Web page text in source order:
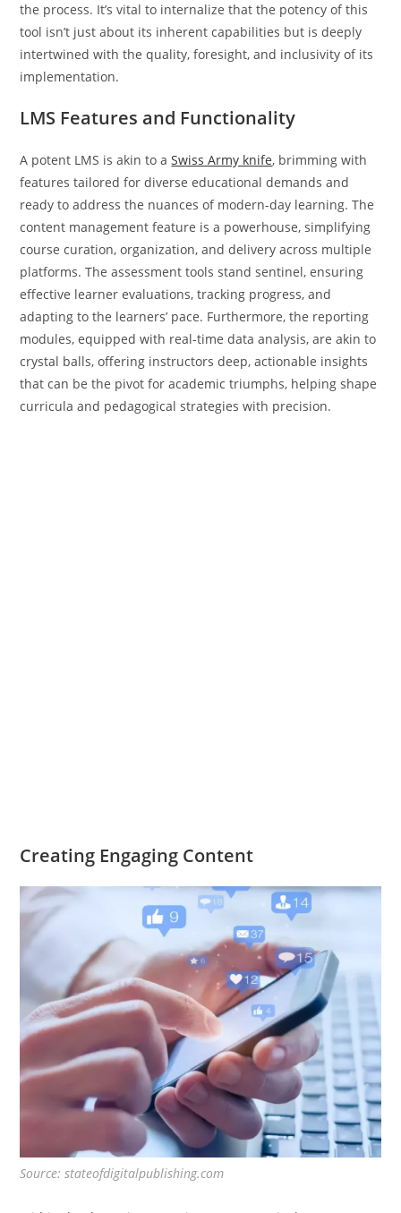
the process. It’s vital to internalize that the potency of this
tool isn’t just about its inherent capabilities but is deeply
intertwined with the quality, foresight, and inclusivity of its
implementation.
LMS Features and Functionality
A potent LMS is akin to aSwiss Army knife, brimming with
features tailored for diverse educational demands and
ready to address the nuances of modern-day learning. The
content management feature is a powerhouse, simplifying
course curation, organization, and delivery across multiple
platforms. The assessment tools stand sentinel, ensuring
effective learner evaluations, tracking progress, and
adapting to the learners’ pace. Furthermore, the reporting
modules, equipped with real-time data analysis, are akin to
crystal balls, offering instructors deep, actionable insights
that can be the pivot for academic triumphs, helping shape
curricula and pedagogical strategies with precision.
Creating Engaging Content
Source: stateofdigitalpublishing.com